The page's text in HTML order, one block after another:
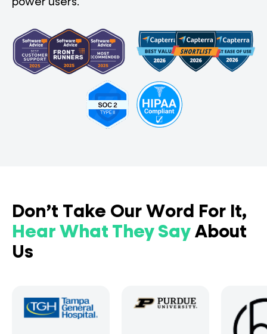
power users.
Don’t Take Our Word For It,
Hear What They Say About
Us